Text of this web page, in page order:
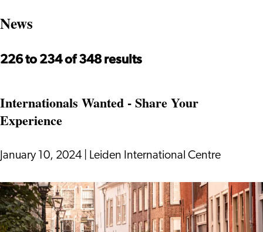
News
226 to 234 of 348 results
Internationals Wanted - Share Your
Experience
January 10, 2024 Leiden International Centre
Internationals
Wanted
-